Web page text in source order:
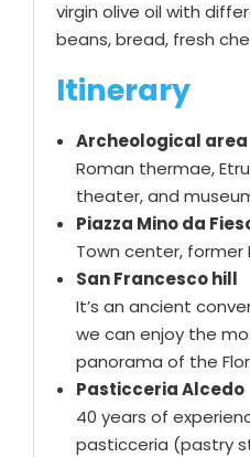
virgin olive oil with
beans, bread, fresh
Itinerary
Archeological area
Roman thermae,
theater, and
Piazza Mino da
Town center, former
San Francesco hill
It’s an ancient
we can enjoy the
panorama of the
Pasticceria Alcedo
40 years of
pasticceria (pastry